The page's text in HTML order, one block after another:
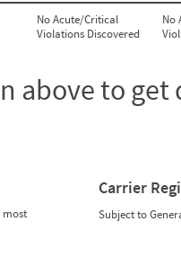
No Acute/Critical
Violations Discovered
No
above to
most
Carrier
Subject to